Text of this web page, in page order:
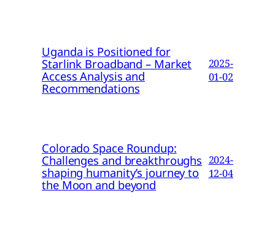
Uganda is Positioned for
Starlink Broadband – Market
Access Analysis and
Recommendations
2025-
01-02
Colorado Space Roundup:
Challenges and breakthroughs
shaping humanity’s journey to
the Moon and beyond
2024-
12-04